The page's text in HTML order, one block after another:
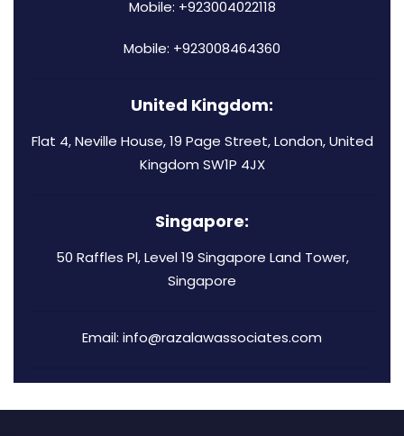
Mobile: +923004022118
Mobile: +923008464360
United Kingdom:
Flat 4, Neville House, 19 Page Street, London, United
Kingdom SW1P 4JX
Singapore:
50 Raffles Pl, Level 19 Singapore Land Tower,
Singapore
Email: info@razalawassociates.com